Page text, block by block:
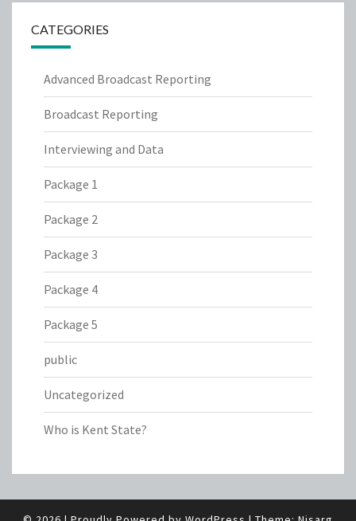
CATEGORIES
Advanced Broadcast Reporting
Broadcast Reporting
Interviewing and Data
Package 1
Package 2
Package 3
Package 4
Package 5
public
Uncategorized
Who is Kent State?